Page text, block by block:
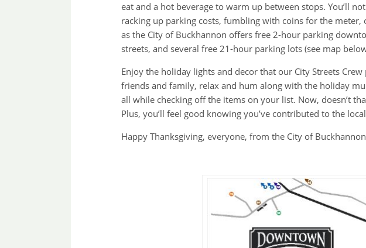
eat and a hot beverage to warm up between stops. You’ll
racking up parking costs, fumbling with coins for the meter,
as the City of Buckhannon offers free 2-hour parking
streets, and several free 21-hour parking lots (see map
Enjoy the holiday lights and decor that our City Streets
friends and family, relax and hum along with the holiday
all while checking off the items on your list. Now, doesn’t
Plus, you’ll feel good knowing you’ve contributed to the
Happy Thanksgiving, everyone, from the City of